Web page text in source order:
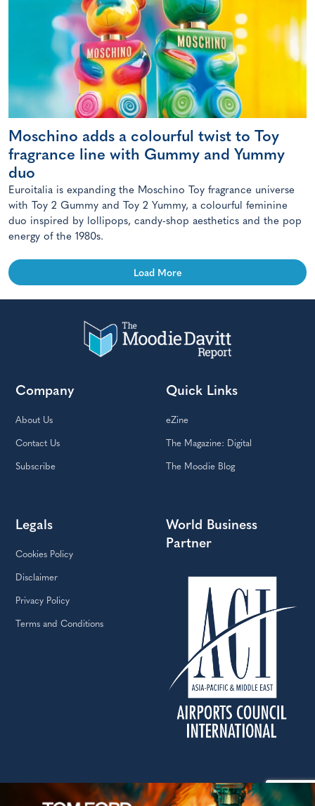
Moschino adds a colourful twist to Toy
fragrance line with Gummy and Yummy
duo
Euroitalia is expanding the Moschino Toy fragrance universe
with Toy 2 Gummy and Toy 2 Yummy, a colourful feminine
duo inspired by lollipops, candy-shop aesthetics and the pop
energy of the 1980s.
Load More
Company
About Us
Contact Us
Subscribe
Quick Links
eZine
The Magazine: Digital
The Moodie Blog
Legals
Cookies Policy
Disclaimer
Privacy Policy
Terms and Conditions
World Business
Partner
Copyright © The Moodie Davitt Report | Website by Yellowball